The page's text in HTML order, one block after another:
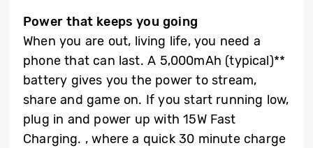
Power that keeps you going
When you are out, living life, you need a
phone that can last. A 5,000mAh (typical)**
battery gives you the power to stream,
share and game on. If you start running low,
plug in and power up with 15W Fast
Charging. , where a quick 30 minute charge